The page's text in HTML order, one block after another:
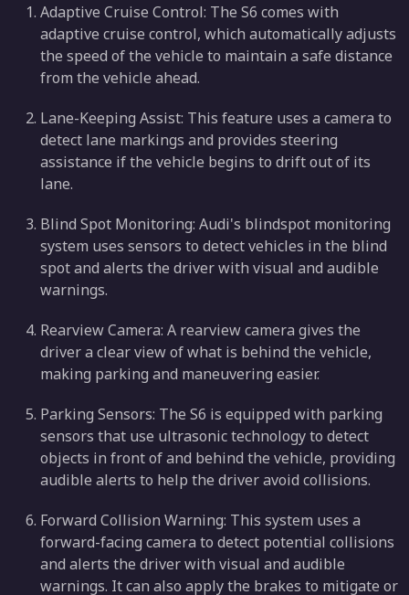
Adaptive Cruise Control: The S6 comes with
adaptive cruise control, which automatically adjusts
the speed of the vehicle to maintain a safe distance
from the vehicle ahead.
Lane-Keeping Assist: This feature uses a camera to
detect lane markings and provides steering
assistance if the vehicle begins to drift out of its
lane.
Blind Spot Monitoring: Audi's blindspot monitoring
system uses sensors to detect vehicles in the blind
spot and alerts the driver with visual and audible
warnings.
Rearview Camera: A rearview camera gives the
driver a clear view of what is behind the vehicle,
making parking and maneuvering easier.
Parking Sensors: The S6 is equipped with parking
sensors that use ultrasonic technology to detect
objects in front of and behind the vehicle, providing
audible alerts to help the driver avoid collisions.
Forward Collision Warning: This system uses a
forward-facing camera to detect potential collisions
and alerts the driver with visual and audible
warnings. It can also apply the brakes to mitigate or